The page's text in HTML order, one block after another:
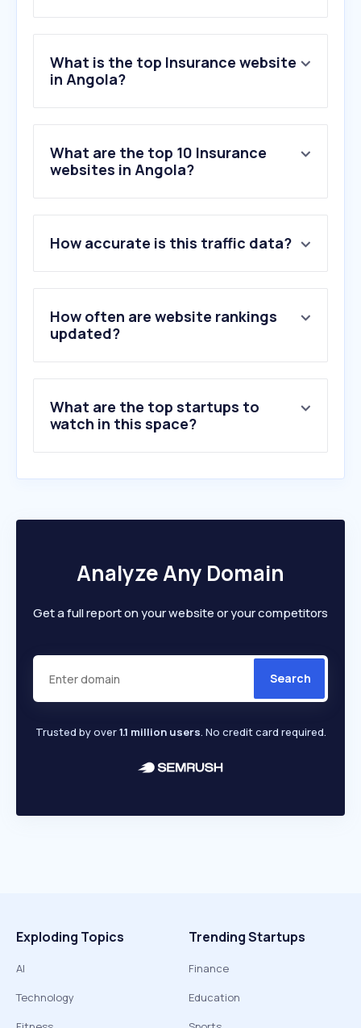
What is the top Insurance website
in Angola?
What are the top 10 Insurance
websites in Angola?
2 .unisaude.co.ao
3.adv-angola.com
4.correcao.pt
5.nossaseguros.ao
6.tranquilidade.ao
10.fidelidade.co.ao
How accurate is this traffic data?
How often are website rankings
updated?
What are the top startups to
watch in this space?
Analyze Any Domain
Get a full report on your website or your competitors
Search
Trusted by over1.1 million users. No credit card required.
Exploding Topics
AI
Technology
Trending Startups
Finance
Education